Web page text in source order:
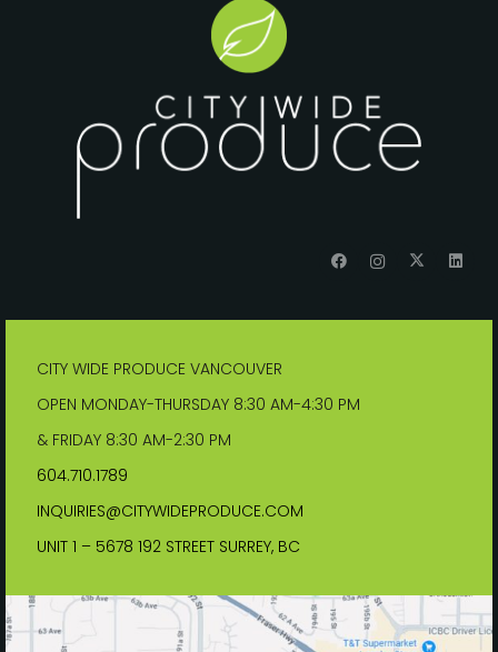
CITY WIDE PRODUCE VANCOUVER
OPEN MONDAY-THURSDAY 8:30 AM-4:30 PM
& FRIDAY 8:30 AM-2:30 PM
604.710.1789
INQUIRIES@CITYWIDEPRODUCE.COM
UNIT 1 – 5678 192 STREET SURREY, BC